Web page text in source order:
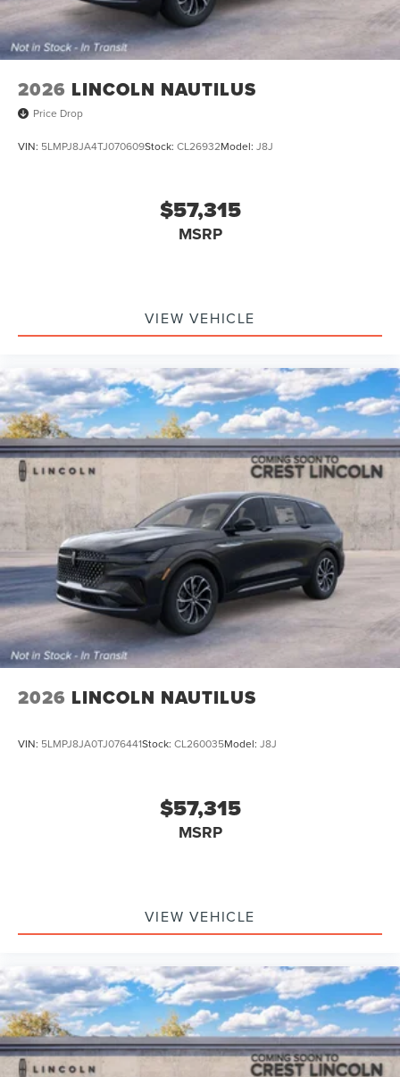
2026 LINCOLN NAUTILUS
Price Drop
VIN: 5LMPJ8JA4TJ070609Stock: CL26932Model: J8J
$57,315
MSRP
VIEW VEHICLE
2026 LINCOLN NAUTILUS
VIN: 5LMPJ8JA0TJ076441Stock: CL260035Model: J8J
$57,315
MSRP
VIEW VEHICLE